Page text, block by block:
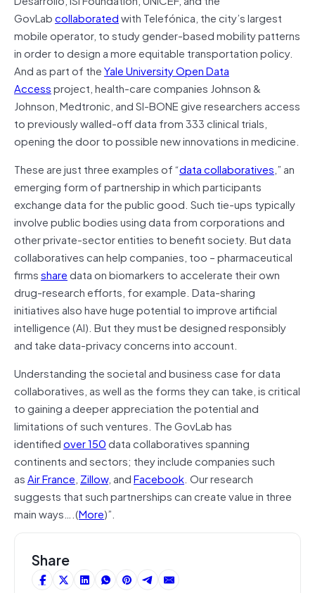
GovLabcollaboratedwith Telefónica, the city’s largest
mobile operator, to study gender-based mobility patterns
in order to design a more equitable transportation policy.
And as part of theYale University Open Data
Accessproject, health-care companies Johnson &
Johnson, Medtronic, and SI-BONE give researchers access
to previously walled-off data from 333 clinical trials,
opening the door to possible new innovations in medicine.
These are just three examples of “data collaboratives,” an
emerging form of partnership in which participants
exchange data for the public good. Such tie-ups typically
involve public bodies using data from corporations and
other private-sector entities to benefit society. But data
collaboratives can help companies, too – pharmaceutical
firmssharedata on biomarkers to accelerate their own
drug-research efforts, for example. Data-sharing
initiatives also have huge potential to improve artificial
intelligence (AI). But they must be designed responsibly
and take data-privacy concerns into account.
Understanding the societal and business case for data
collaboratives, as well as the forms they can take, is critical
to gaining a deeper appreciation the potential and
limitations of such ventures. The GovLab has
identifiedover 150data collaboratives spanning
continents and sectors; they include companies such
asAir France, Zillow, andFacebook. Our research
suggests that such partnerships can create value in three
main ways….(More)”.
Share